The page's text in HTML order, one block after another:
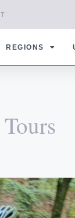
REGIONS